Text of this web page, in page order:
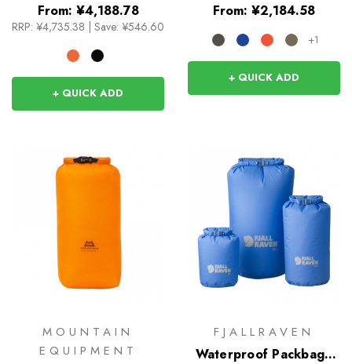
From: ¥4,188.78
RRP: ¥4,735.38 | Save: ¥546.60
+ QUICK ADD
From: ¥2,184.58
+1
+ QUICK ADD
MOUNTAIN
EQUIPMENT
FJALLRAVEN
Waterproof Packbag -